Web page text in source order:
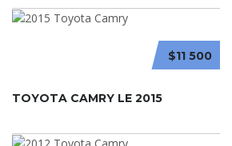
$11 500
TOYOTA CAMRY LE 2015